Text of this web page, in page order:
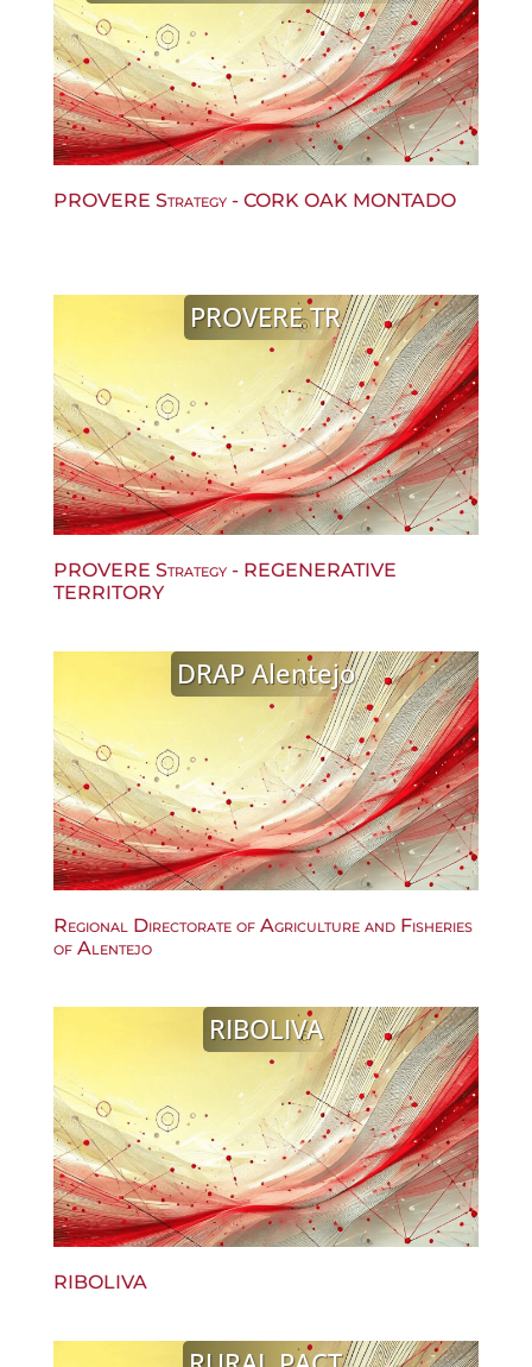
PROVERE Strategy - CORK OAK MONTADO
PROVERE TR
PROVERE Strategy - REGENERATIVE
TERRITORY
DRAP Alentejo
Regional Directorate of Agriculture and Fisheries
of Alentejo
RIBOLIVA
RIBOLIVA